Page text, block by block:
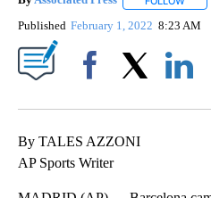
Published February 1, 2022 8:23 AM
By TALES AZZONI
AP Sports Writer